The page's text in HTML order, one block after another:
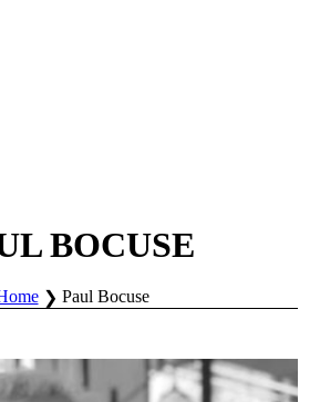
BOCUSE
Paul Bocuse